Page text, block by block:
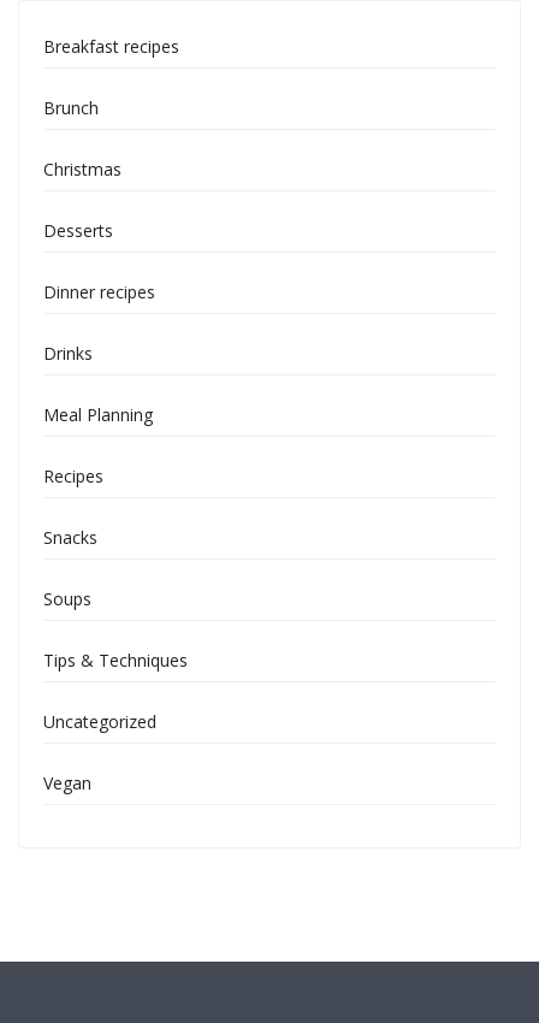
Breakfast recipes
Brunch
Christmas
Desserts
Dinner recipes
Drinks
Meal Planning
Recipes
Snacks
Soups
Tips & Techniques
Uncategorized
Vegan